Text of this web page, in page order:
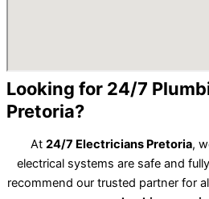
Looking for 24/7
Pretoria?
At 24/7 Electricians Pretoria,
electrical systems are safe and
recommend our trusted partner for